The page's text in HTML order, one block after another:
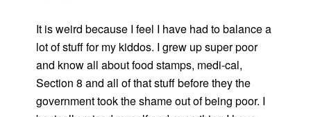
It is weird because I feel I have had to balance a
lot of stuff for my kiddos. I grew up super poor
and know all about food stamps, medi-cal,
Section 8 and all of that stuff before they the
government took the shame out of being poor. I